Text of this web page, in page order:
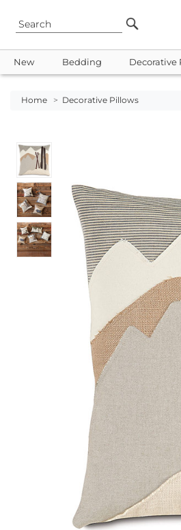
New Bedding Decorative
Home > Decorative Pillows